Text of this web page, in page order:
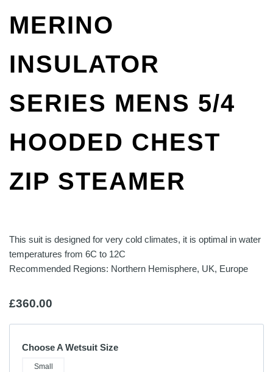
MERINO
INSULATOR
SERIES MENS 5/4
HOODED CHEST
ZIP STEAMER
This suit is designed for very cold climates, it is optimal in water
temperatures from 6C to 12C
Recommended Regions: Northern Hemisphere, UK, Europe
£360.00
Choose A Wetsuit Size
Small